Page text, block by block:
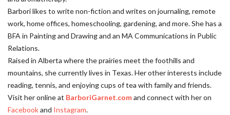
Barbori likes to write non-fiction and writes on journaling, remote
work, home offices, homeschooling, gardening, and more. She has a
BFA in Painting and Drawing and an MA Communications in Public
Relations.
Raised in Alberta where the prairies meet the foothills and
mountains, she currently lives in Texas. Her other interests include
reading, tennis, and enjoying cups of tea with family and friends.
Visit her online at BarboriGarnet.comand connect with her on
Facebookand Instagram.